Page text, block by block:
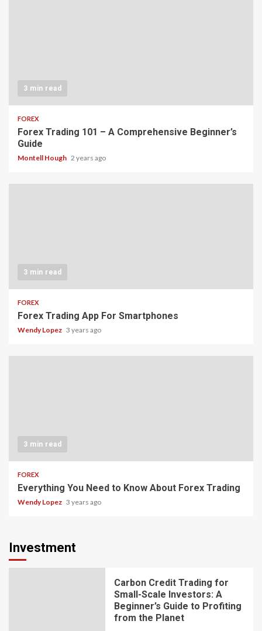
3 min read
FOREX
Forex Trading 101 – A Comprehensive Beginner’s
Guide
Montell Hough 2 years ago
3 min read
FOREX
Forex Trading App For Smartphones
Wendy Lopez 3 years ago
3 min read
FOREX
Everything You Need to Know About Forex Trading
Wendy Lopez 3 years ago
Investment
Carbon Credit Trading for
Small-Scale Investors: A
Beginner’s Guide to Profiting
from the Planet